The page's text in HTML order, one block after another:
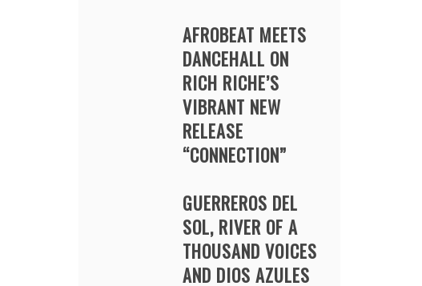
AFROBEAT MEETS
DANCEHALL ON
RICH RICHE’S
VIBRANT NEW
RELEASE
“CONNECTION”
GUERREROS DEL
SOL, RIVER OF A
THOUSAND VOICES
AND DIOS AZULES